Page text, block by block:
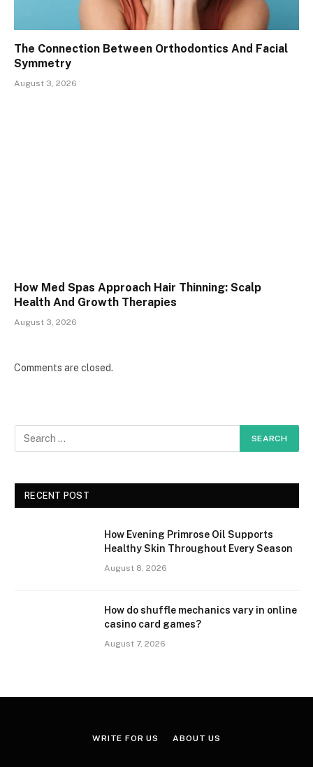
The Connection Between Orthodontics And Facial
Symmetry
August 3, 2026
How Med Spas Approach Hair Thinning: Scalp
Health And Growth Therapies
August 3, 2026
Comments are closed.
RECENT POST
How Evening Primrose Oil Supports
Healthy Skin Throughout Every Season
August 8, 2026
How do shuffle mechanics vary in online
casino card games?
August 7, 2026
WRITE FOR US ABOUT US